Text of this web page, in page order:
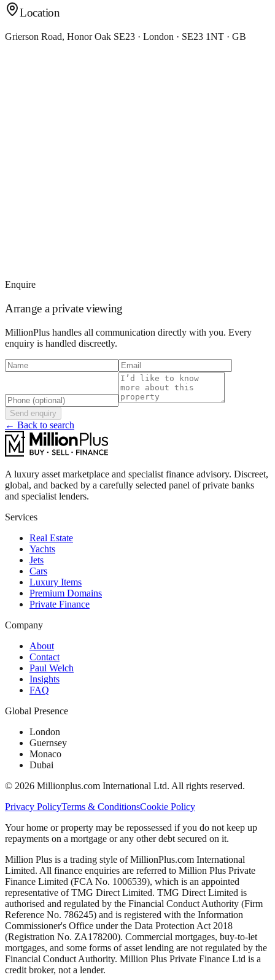
Location
Grierson Road, Honor Oak SE23 · London · SE23 1NT · GB
Enquire
Arrange a private viewing
MillionPlus handles all communication directly with you. Every
enquiry is handled discreetly.
Send enquiry
← Back to search
A luxury asset marketplace and specialist finance advisory. Discreet,
global, and backed by a carefully selected panel of private banks
and specialist lenders.
Services
Real Estate
Yachts
Jets
Cars
Luxury Items
Premium Domains
Private Finance
Company
About
Contact
Paul Welch
Insights
FAQ
Global Presence
London
Guernsey
Monaco
Dubai
© 2026 Millionplus.com International Ltd. All rights reserved.
Privacy PolicyTerms & ConditionsCookie Policy
Your home or property may be repossessed if you do not keep up
repayments on a mortgage or any other debt secured on it.
Million Plus is a trading style of MillionPlus.com International
Limited. All finance enquiries are referred to Million Plus Private
Finance Limited (FCA No. 1006539), which is an appointed
representative of TMG Direct Limited. TMG Direct Limited is
authorised and regulated by the Financial Conduct Authority (Firm
Reference No. 786245) and is registered with the Information
Commissioner's Office under the Data Protection Act 2018
(Registration No. ZA178200). Commercial mortgages, buy-to-let
mortgages, and some forms of asset lending are not regulated by the
Financial Conduct Authority. Million Plus Private Finance Ltd is a
credit broker, not a lender.